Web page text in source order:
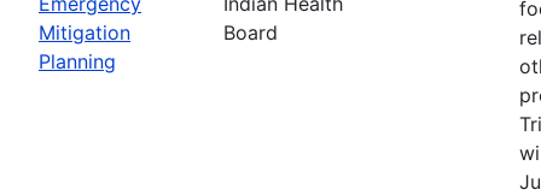
Mitigation
Planning
Board